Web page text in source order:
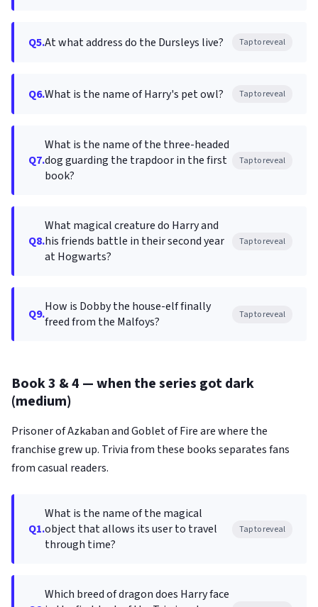
Q5.At what address do the Dursleys live? Tap to reveal
Q6.What is the name of Harry's pet owl? Tap to reveal
Q7.
What is the name of the three-headed
dog guarding the trapdoor in the first
book?
Tap to reveal
Q8.
What magical creature do Harry and
his friends battle in their second year
at Hogwarts?
Tap to reveal
Q9.How is Dobby the house-elf finally
freed from the Malfoys?
Tap to reveal
Book 3 & 4 — when the series got dark
(medium)
Prisoner of Azkaban and Goblet of Fire are where the
franchise grew up. Trivia from these books separates fans
from casual readers.
Q1.
What is the name of the magical
object that allows its user to travel
through time?
Tap to reveal
Which breed of dragon does Harry face